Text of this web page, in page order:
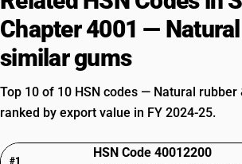
Chapter 4001 —
similar gums
Top 10 of 10 HSN codes — Natural rubber
ranked by export value in FY 2024-25.
#1
HSN Code 40012200